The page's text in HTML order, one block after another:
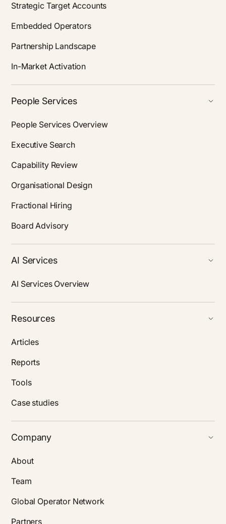
Strategic Target Accounts
Embedded Operators
Partnership Landscape
In-Market Activation
People Services
People Services Overview
Executive Search
Capability Review
Organisational Design
Fractional Hiring
Board Advisory
AI Services
AI Services Overview
Resources
Articles
Reports
Tools
Case studies
Company
About
Team
Global Operator Network
Partners